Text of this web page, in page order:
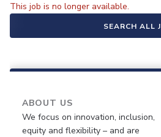
This job is no longer available.
SEARCH ALL
ABOUT US
We focus on innovation, inclusion,
equity and flexibility – and are